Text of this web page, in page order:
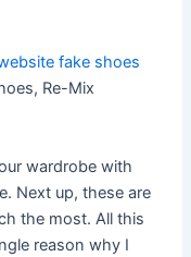
fake shoes
Re-Mix
wardrobe with
Next up, these are
the most. All this
reason why I